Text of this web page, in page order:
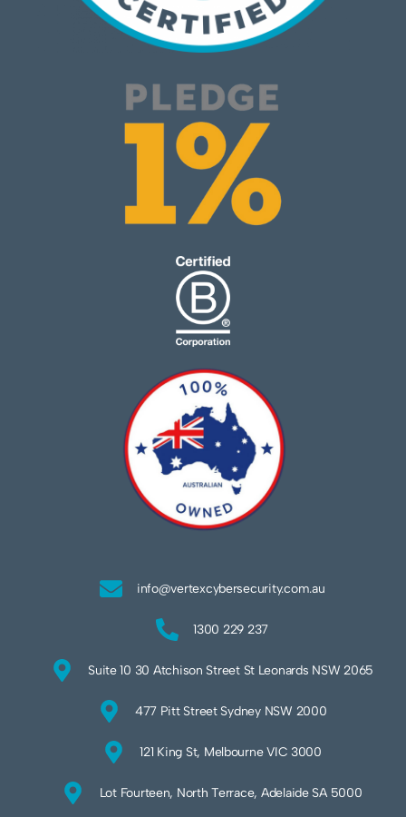
info@vertexcybersecurity.com.au
1300 229 237
Suite 10 30 Atchison Street St Leonards NSW 2065
477 Pitt Street Sydney NSW 2000
121 King St, Melbourne VIC 3000
Lot Fourteen, North Terrace, Adelaide SA 5000